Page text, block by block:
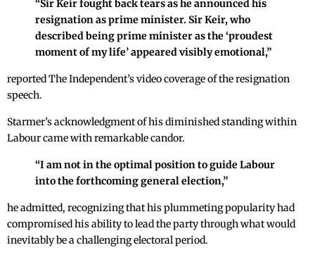
“Sir Keir fought back tears as he announced his
resignation as prime minister. Sir Keir, who
described being prime minister as the ‘proudest
moment of my life’ appeared visibly emotional,”
reported The Independent’s video coverage of the resignation
speech.
Starmer’s acknowledgment of his diminished standing within
Labour came with remarkable candor.
“I am not in the optimal position to guide Labour
into the forthcoming general election,”
he admitted, recognizing that his plummeting popularity had
compromised his ability to lead the party through what would
inevitably be a challenging electoral period.